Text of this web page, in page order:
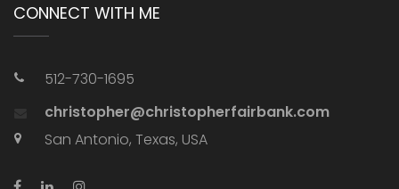
CONNECT WITH ME
512-730-1695
christopher@christopherfairbank.com
San Antonio, Texas, USA